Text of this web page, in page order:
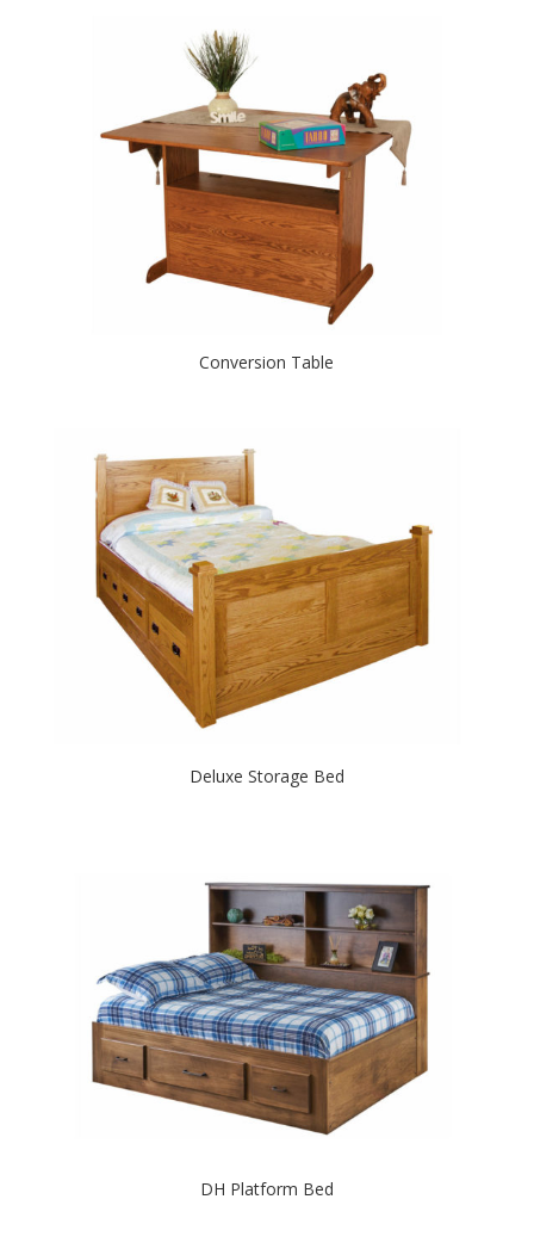
Conversion Table
Deluxe Storage Bed
DH Platform Bed